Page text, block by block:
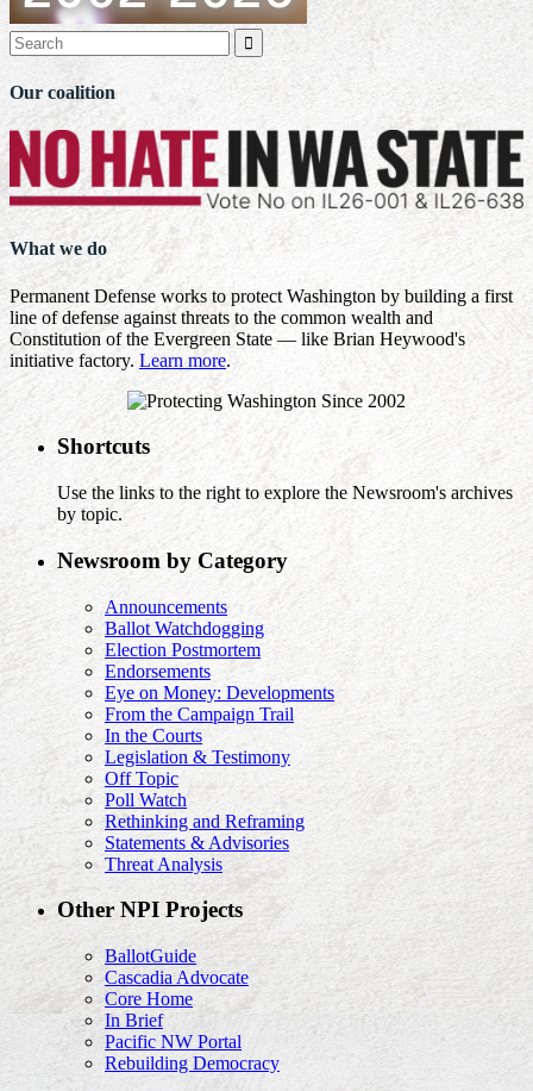

Our coalition
What we do
Permanent Defense works to protect Washington by building a first
line of defense against threats to the common wealth and
Constitution of the Evergreen State — like Brian Heywood's
initiative factory. Learn more.
Shortcuts
Use the links to the right to explore the Newsroom's archives
by topic.
Newsroom by Category
Announcements
Ballot Watchdogging
Election Postmortem
Endorsements
Eye on Money: Developments
From the Campaign Trail
In the Courts
Legislation & Testimony
Off Topic
Poll Watch
Rethinking and Reframing
Statements & Advisories
Threat Analysis
Other NPI Projects
BallotGuide
Cascadia Advocate
Core Home
In Brief
Pacific NW Portal
Rebuilding Democracy